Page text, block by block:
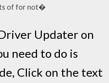
of for not�
Updater on
need to do is
Click on the text